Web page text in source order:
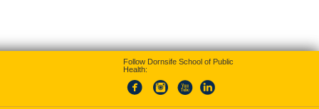
Follow Dornsife School of Public
Health: